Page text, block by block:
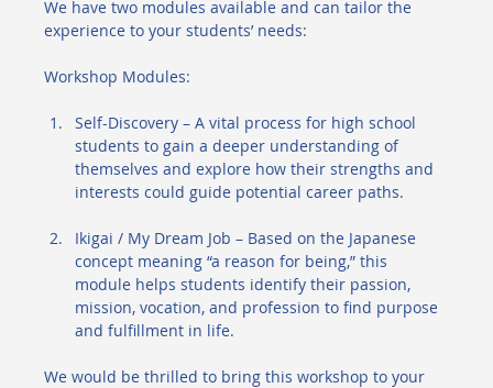
We have two modules available and can tailor the
experience to your students’ needs:
Workshop Modules:
Self-Discovery – A vital process for high school
students to gain a deeper understanding of
themselves and explore how their strengths and
interests could guide potential career paths.
Ikigai / My Dream Job – Based on the Japanese
concept meaning “a reason for being,” this
module helps students identify their passion,
mission, vocation, and profession to find purpose
and fulfillment in life.
We would be thrilled to bring this workshop to your